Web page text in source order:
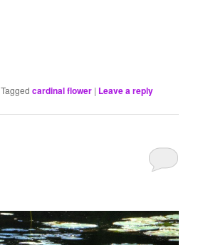
Tagged cardinal flower | Leave a reply